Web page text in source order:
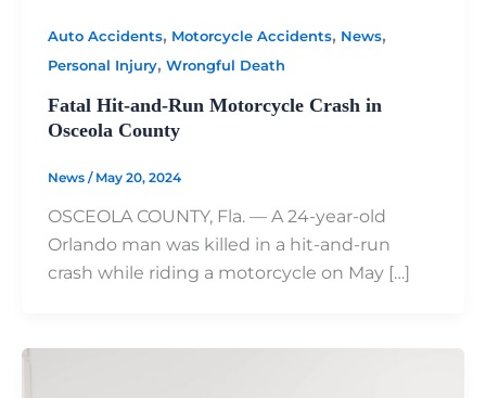
Auto Accidents, Motorcycle Accidents, News,
Personal Injury, Wrongful Death
Fatal Hit-and-Run Motorcycle Crash in
Osceola County
News / May 20, 2024
OSCEOLA COUNTY, Fla. — A 24-year-old
Orlando man was killed in a hit-and-run
crash while riding a motorcycle on May […]